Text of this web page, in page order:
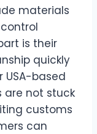
materials
is their
quickly
USA-based
are not stuck
customs
can